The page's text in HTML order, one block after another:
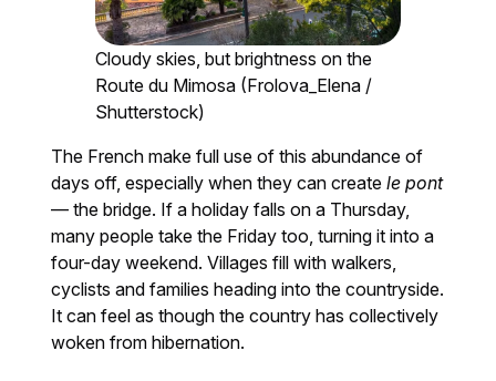
Cloudy skies, but brightness on the
Route du Mimosa (Frolova_Elena /
Shutterstock)
The French make full use of this abundance of
days off, especially when they can createle pont
— the bridge. If a holiday falls on a Thursday,
many people take the Friday too, turning it into a
four-day weekend. Villages fill with walkers,
cyclists and families heading into the countryside.
It can feel as though the country has collectively
woken from hibernation.